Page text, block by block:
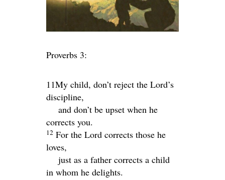
Proverbs 3:
11My child, don’t reject the Lord’s
discipline,
and don’t be upset when he
corrects you.
12 For the Lord corrects those he
loves,
just as a father corrects a child
in whom he delights.